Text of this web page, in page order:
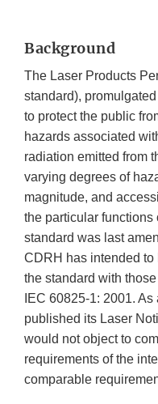
Background
The Laser Products
standard),
to protect the public
hazards associated
radiation emitted from
varying degrees of
magnitude, and
the particular functions
standard was last
CDRH has intended to
the standard with
IEC 60825-1: 2001.
published its Laser
would not object to
requirements of the
comparable